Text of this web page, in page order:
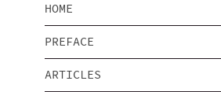
HOME
PREFACE
ARTICLES